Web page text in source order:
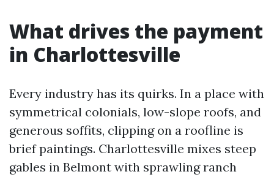
What drives the payment
in Charlottesville
Every industry has its quirks. In a place with
symmetrical colonials, low-slope roofs, and
generous soffits, clipping on a roofline is
brief paintings. Charlottesville mixes steep
gables in Belmont with sprawling ranch